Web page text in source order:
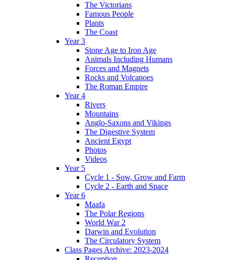
The Victorians
Famous People
Plants
The Coast
Year 3
Stone Age to Iron Age
Animals Including Humans
Forces and Magnets
Rocks and Volcanoes
The Roman Empire
Year 4
Rivers
Mountains
Anglo-Saxons and Vikings
The Digestive System
Ancient Egypt
Photos
Videos
Year 5
Cycle 1 - Sow, Grow and Farm
Cycle 2 - Earth and Space
Year 6
Maafa
The Polar Regions
World War 2
Darwin and Evolution
The Circulatory System
Class Pages Archive: 2023-2024